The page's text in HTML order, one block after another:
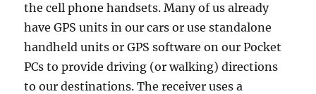
the cell phone handsets. Many of us already
have GPS units in our cars or use standalone
handheld units or GPS software on our Pocket
PCs to provide driving (or walking) directions
to our destinations. The receiver uses a